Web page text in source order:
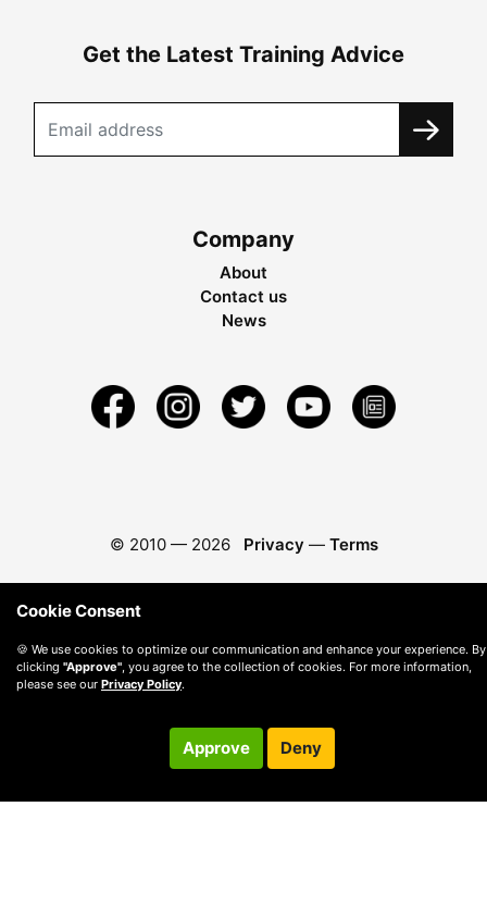
Get the Latest Training Advice
Company
About
Contact us
News
© 2010 — 2026 Privacy — Terms
Cookie Consent
🍪 We use cookies to optimize our communication and enhance your experience. By
clicking "Approve" , you agree to the collection of cookies. For more information,
please see our Privacy Policy.
Approve Deny